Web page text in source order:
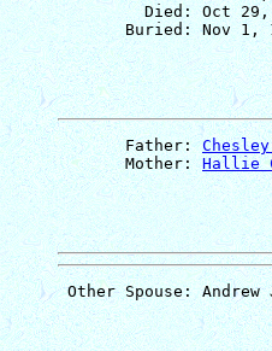
Died: Oct
       Father:
       Mother:
Hallie